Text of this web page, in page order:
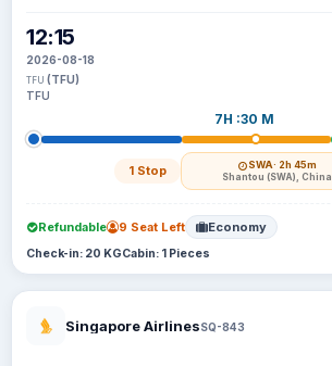
12:15
2026-08-18
TFU (TFU)
TFU
7H :30 M
1 Stop SWA· 2h 45m
Shantou (SWA), China
Refundable 9 Seat Left Economy
Check-in: 20 KGCabin: 1 Pieces
Singapore AirlinesSQ-843